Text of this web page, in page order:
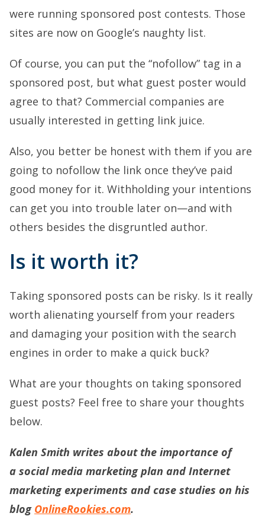
were running sponsored post contests. Those
sites are now on Google’s naughty list.
Of course, you can put the “nofollow” tag in a
sponsored post, but what guest poster would
agree to that? Commercial companies are
usually interested in getting link juice.
Also, you better be honest with them if you are
going to nofollow the link once they’ve paid
good money for it. Withholding your intentions
can get you into trouble later on—and with
others besides the disgruntled author.
Is it worth it?
Taking sponsored posts can be risky. Is it really
worth alienating yourself from your readers
and damaging your position with the search
engines in order to make a quick buck?
What are your thoughts on taking sponsored
guest posts? Feel free to share your thoughts
below.
Kalen Smith writes about the importance of
a social media marketing plan and Internet
marketing experiments and case studies on his
blog OnlineRookies.com.